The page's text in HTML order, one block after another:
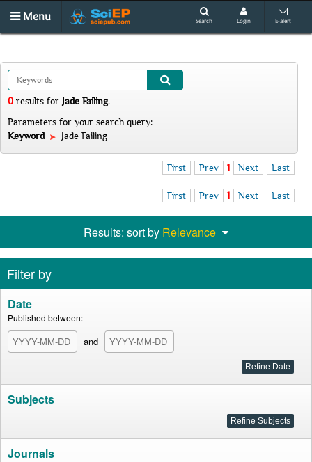
Menu Search Login E-alert
0 results for Jade Failing.
Parameters for your search query:
Keyword
Jade Failing
First Prev 1 Next Last
First Prev 1 Next Last
Results: sort by Relevance
Filter by
Date
Published between:
and
Subjects
Journals